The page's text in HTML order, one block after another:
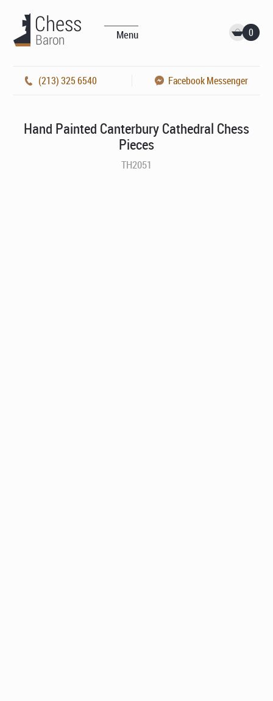
Menu 0
(213) 325 6540 Facebook Messenger
Hand Painted Canterbury Cathedral Chess
Pieces
TH2051